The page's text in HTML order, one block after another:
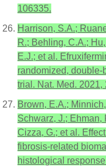
106335.
Harrison, S.A.;
R.; Behling, C.A.;
E.J.; et al.
randomized,
trial. Nat. Med. 2021,
Brown, E.A.;
Schwarz, J.; Ehman,
Cizza, G.; et al.
fibrosis-related
histological